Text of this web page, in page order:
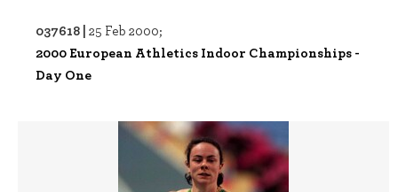
037618 | 25 Feb 2000;
2000 European Athletics Indoor Championships -
Day One